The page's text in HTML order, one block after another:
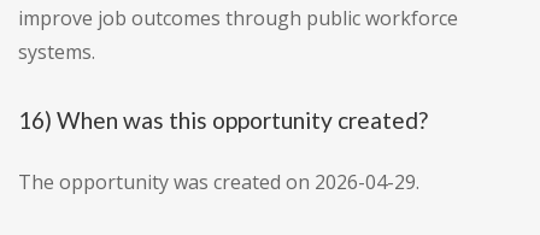
improve job outcomes through public workforce
systems.
16) When was this opportunity created?
The opportunity was created on 2026-04-29.